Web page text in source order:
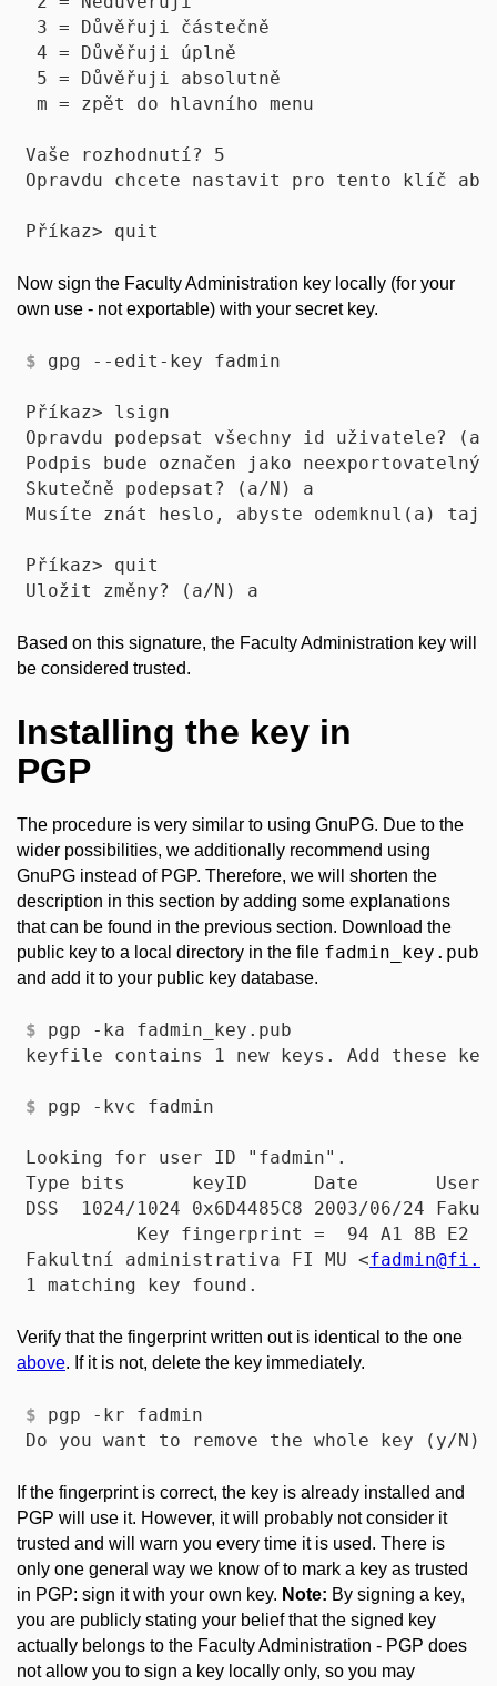
3 = Důvěřuji částečně
4 = Důvěřuji úplně
5 = Důvěřuji absolutně
m = zpět do hlavního menu
Vaše rozhodnutí? 5
Opravdu chcete nastavit pro tento klíč
Now sign the Faculty Administration key locally (for your
own use - not exportable) with your secret key.
$ gpg --edit-key fadmin
Příkaz> lsign
Opravdu podepsat všechny id uživatele? (a/
Podpis bude označen jako neexportovatelný.
Skutečně podepsat? (a/N) a
Musíte znát heslo, abyste odemknul(a)
Příkaz> quit
Based on this signature, the Faculty Administration key will
be considered trusted.
Installing the key in
PGP
The procedure is very similar to using GnuPG. Due to the
wider possibilities, we additionally recommend using
GnuPG instead of PGP. Therefore, we will shorten the
description in this section by adding some explanations
that can be found in the previous section. Download the
public key to a local directory in the file fadmin_key.pub
and add it to your public key database.
$ pgp -ka fadmin_key.pub
$ pgp -kvc fadmin
Looking for user ID "fadmin".
Type bits      keyID      Date       User
DSS  1024/1024 0x6D4485C8 2003/06/24
Key fingerprint =  94 A1 8B E2
Fakultní administrativa FI MU <fadmin@fi
Verify that the fingerprint written out is identical to the one
above. If it is not, delete the key immediately.
$ pgp -kr fadmin
If the fingerprint is correct, the key is already installed and
PGP will use it. However, it will probably not consider it
trusted and will warn you every time it is used. There is
only one general way we know of to mark a key as trusted
in PGP: sign it with your own key. Note: By signing a key,
you are publicly stating your belief that the signed key
actually belongs to the Faculty Administration - PGP does
not allow you to sign a key locally only, so you may